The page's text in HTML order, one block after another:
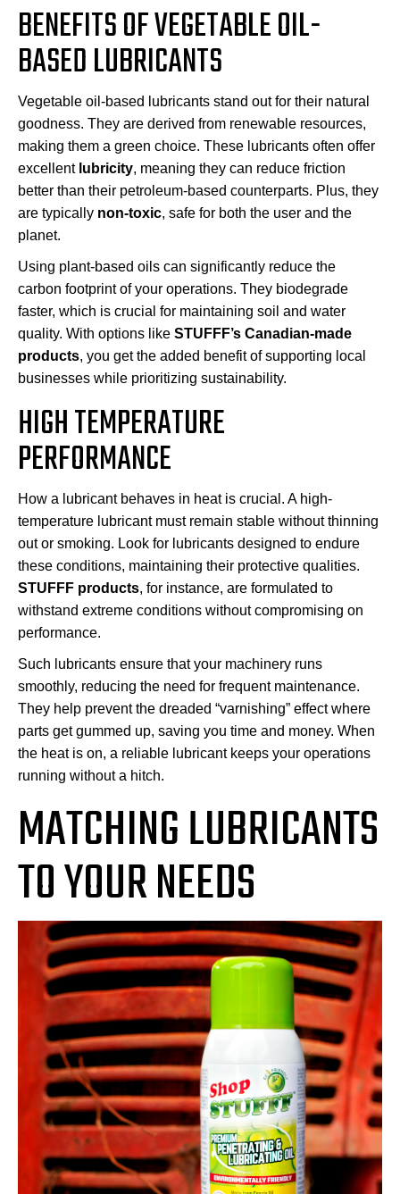
BENEFITS OF VEGETABLE OIL-
BASED LUBRICANTS
Vegetable oil-based lubricants stand out for their natural
goodness. They are derived from renewable resources,
making them a green choice. These lubricants often offer
excellent lubricity, meaning they can reduce friction
better than their petroleum-based counterparts. Plus, they
are typically non-toxic, safe for both the user and the
planet.
Using plant-based oils can significantly reduce the
carbon footprint of your operations. They biodegrade
faster, which is crucial for maintaining soil and water
quality. With options like STUFFF’s Canadian-made
products, you get the added benefit of supporting local
businesses while prioritizing sustainability.
HIGH TEMPERATURE
PERFORMANCE
How a lubricant behaves in heat is crucial. A high-
temperature lubricant must remain stable without thinning
out or smoking. Look for lubricants designed to endure
these conditions, maintaining their protective qualities.
STUFFF products, for instance, are formulated to
withstand extreme conditions without compromising on
performance.
Such lubricants ensure that your machinery runs
smoothly, reducing the need for frequent maintenance.
They help prevent the dreaded “varnishing” effect where
parts get gummed up, saving you time and money. When
the heat is on, a reliable lubricant keeps your operations
running without a hitch.
MATCHING LUBRICANTS
TO YOUR NEEDS